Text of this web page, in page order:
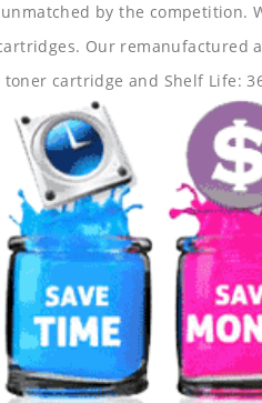
by the
Our remanufactured
cartridge and Shelf Life: